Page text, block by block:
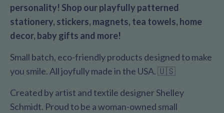
personality! Shop our playfully patterned
stationery, stickers, magnets, tea towels, home
decor, baby gifts and more!
Small batch, eco-friendly products designed to make
you smile. All joyfully made in the USA. 🇺🇸
Created by artist and textile designer Shelley
Schmidt. Proud to be a woman-owned small